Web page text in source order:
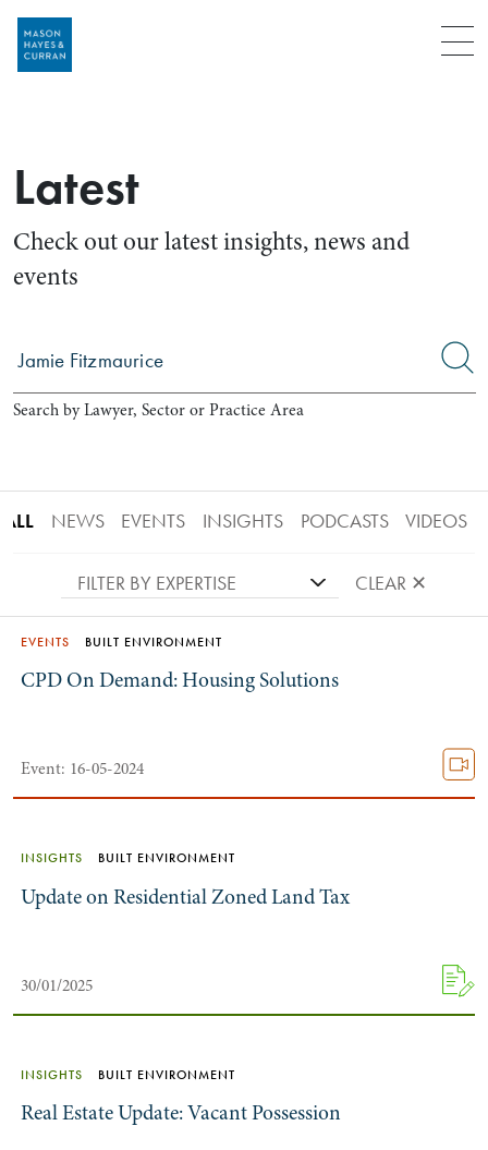
Menu
Latest
Check out our latest insights, news and
events
Search by Lawyer, Sector or Practice Area
ALL NEWS EVENTS INSIGHTS PODCASTS VIDEOS
FILTER BY EXPERTISE CLEAR ✕
EVENTS BUILT ENVIRONMENT
CPD On Demand: Housing Solutions
Event: 16-05-2024
INSIGHTS BUILT ENVIRONMENT
Update on Residential Zoned Land Tax
30/01/2025
INSIGHTS BUILT ENVIRONMENT
Real Estate Update: Vacant Possession